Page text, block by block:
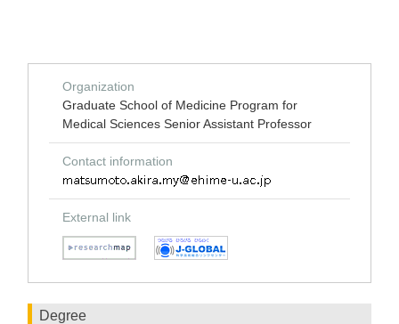
Organization
Graduate School of Medicine Program for
Medical Sciences Senior Assistant Professor
Contact information
External link
Degree